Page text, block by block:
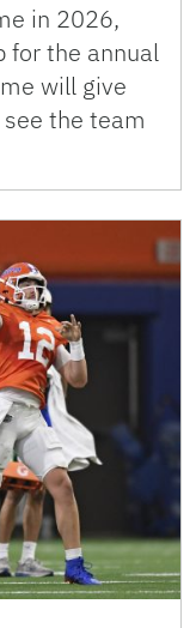
in 2026,
for the annual
will give
the team